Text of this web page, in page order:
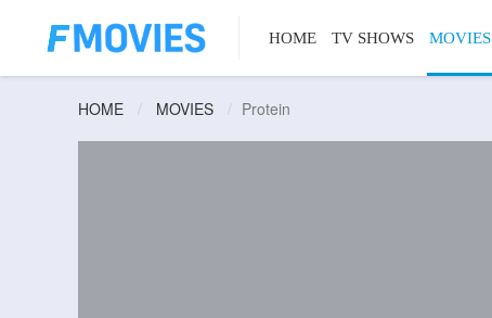
HOME TV SHOWS MOVIES
HOME MOVIES Protein